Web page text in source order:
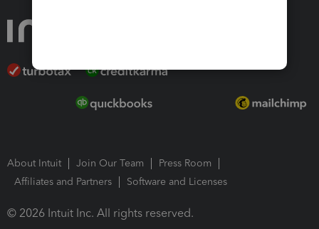
About Intuit Join Our Team
Press Room
Affiliates and Partners
Software and Licenses
© 2026 Intuit Inc. All rights reserved.